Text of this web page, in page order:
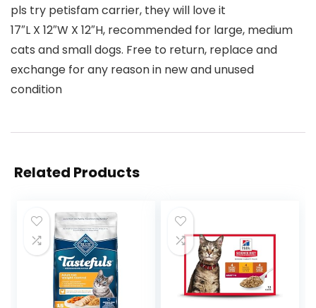
pls try petisfam carrier, they will love it
17″L X 12″W X 12″H, recommended for large, medium
cats and small dogs. Free to return, replace and
exchange for any reason in new and unused
condition
Related Products